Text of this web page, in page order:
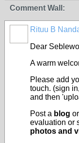
Comment Wall:
Rituu B
Dear
A warm
Please add
touch. (sign
and then
Post a blog
evaluation or
photos and